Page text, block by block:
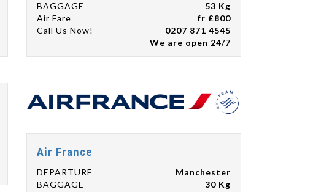
BAGGAGE
53 Kg
Air Fare
fr £800
Call Us Now!
0207 871 4545
We are open 24/7
Air France
DEPARTURE
Manchester
BAGGAGE
30 Kg